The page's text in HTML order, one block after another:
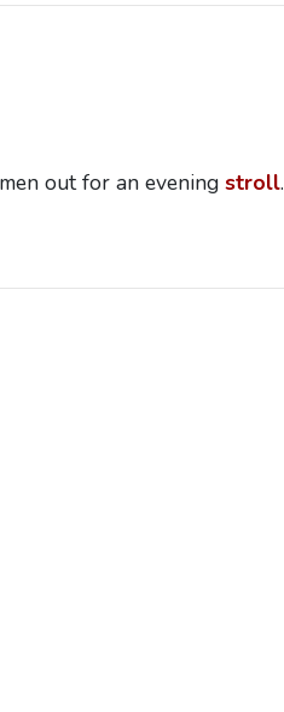
out for an evening stroll.